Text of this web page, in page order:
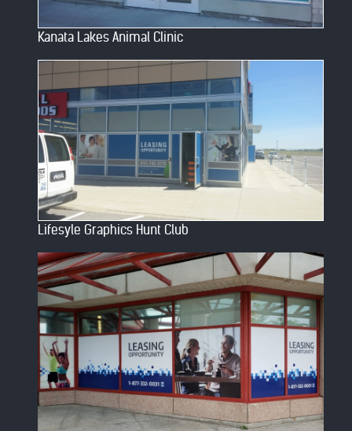
Kanata Lakes Animal Clinic
Lifesyle Graphics Hunt Club